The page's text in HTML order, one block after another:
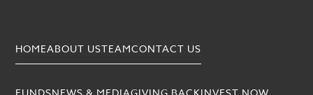
HOMEABOUT USTEAMCONTACT US